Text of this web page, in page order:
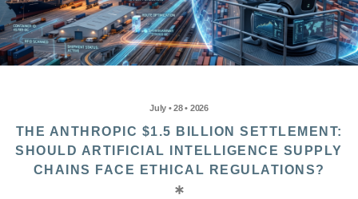
July • 28 • 2026
THE ANTHROPIC $1.5 BILLION SETTLEMENT:
SHOULD ARTIFICIAL INTELLIGENCE SUPPLY
CHAINS FACE ETHICAL REGULATIONS?